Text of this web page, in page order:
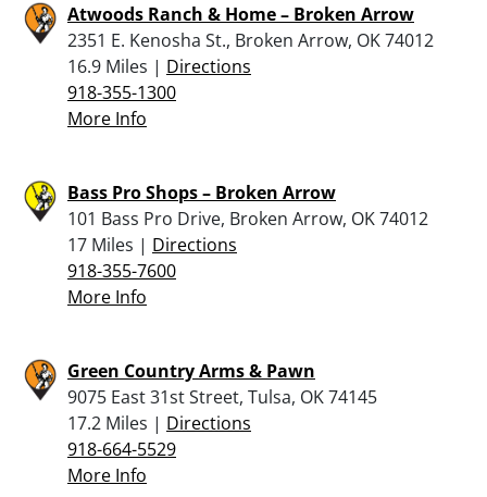
Atwoods Ranch & Home – Broken Arrow
2351 E. Kenosha St., Broken Arrow, OK 74012
16.9 Miles | Directions
918-355-1300
More Info
Bass Pro Shops – Broken Arrow
101 Bass Pro Drive, Broken Arrow, OK 74012
17 Miles | Directions
918-355-7600
More Info
Green Country Arms & Pawn
9075 East 31st Street, Tulsa, OK 74145
17.2 Miles | Directions
918-664-5529
More Info